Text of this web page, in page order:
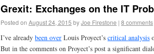
Grexit: Exchanges on the IT
Posted on August 24, 2015 byJoe Firestone | 8 comments
I’ve already been over Louis Proyect’s critical analysis
But in the comments on Proyect’s post a significant